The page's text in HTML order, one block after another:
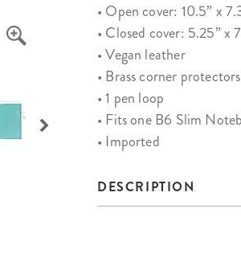
• Open cover: 10.5” x
• Closed cover: 5.25” x
• Vegan leather
• Brass corner
• 1 pen loop
• Fits one B6 Slim
• Imported
DESCRIPTION